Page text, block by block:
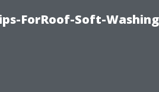
ForRoof-Soft-